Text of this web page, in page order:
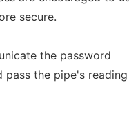
secure.
the password
pass the pipe's